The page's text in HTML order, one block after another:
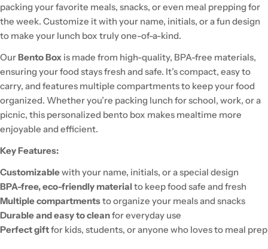
packing your favorite meals, snacks, or even meal prepping for
the week. Customize it with your name, initials, or a fun design
to make your lunch box truly one-of-a-kind.
OurBento Box is made from high-quality, BPA-free materials,
ensuring your food stays fresh and safe. It’s compact, easy to
carry, and features multiple compartments to keep your food
organized. Whether you’re packing lunch for school, work, or a
picnic, this personalized bento box makes mealtime more
enjoyable and efficient.
Key Features:
Customizablewith your name, initials, or a special design
BPA-free, eco-friendly materialto keep food safe and fresh
Multiple compartmentsto organize your meals and snacks
Durable and easy to cleanfor everyday use
Perfect giftfor kids, students, or anyone who loves to meal prep